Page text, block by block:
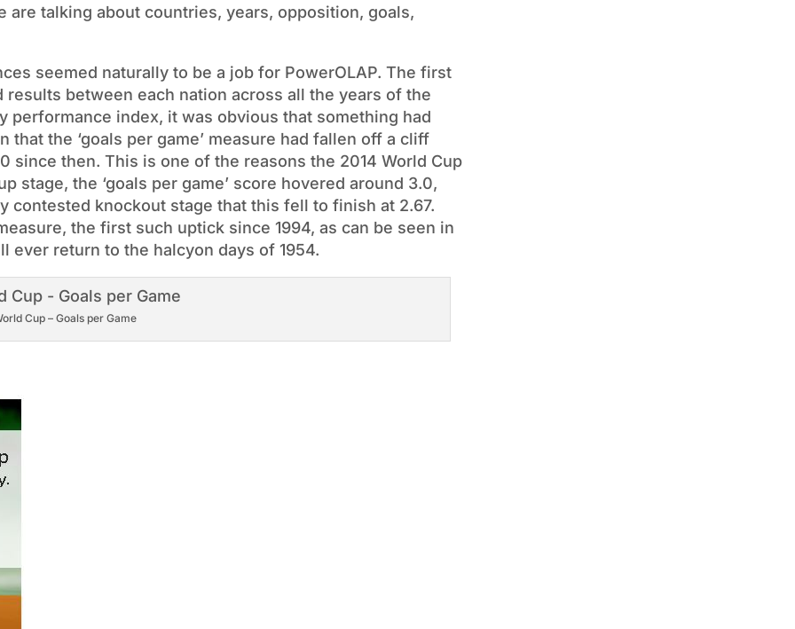
talking about countries, years, opposition, goals,
seemed naturally to be a job for PowerOLAP. The first
between each nation across all the years of the
performance index, it was obvious that something had
the ‘goals per game’ measure had fallen off a cliff
since then. This is one of the reasons the 2014 World Cup
stage, the ‘goals per game’ score hovered around 3.0,
contested knockout stage that this fell to finish at 2.67.
the first such uptick since 1994, as can be seen in
ever return to the halcyon days of 1954.
Cup – Goals per Game